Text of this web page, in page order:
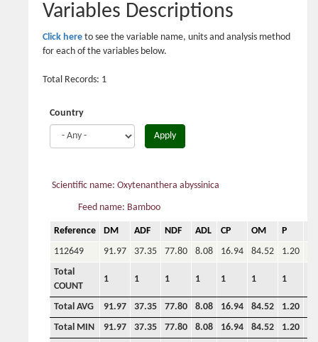
here
Variables Descriptions
Click here to see the variable name, units and analysis method
for each of the variables below.
Total Records: 1
Country
Apply
Scientific name: Oxytenanthera abyssinica
Feed name: Bamboo
Reference DM ADF NDF ADL CP OM P
112649
91.97 37.35 77.80 8.08 16.94 84.52
1.20
Total
COUNT
1 1 1 1 1 1 1
Total AVG 91.97 37.35 77.80 8.08 16.94 84.52 1.20
Total MIN
91.97 37.35 77.80 8.08 16.94 84.52 1.20